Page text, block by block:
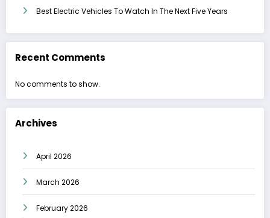
Best Electric Vehicles To Watch In The Next Five Years
Recent Comments
No comments to show.
Archives
April 2026
March 2026
February 2026